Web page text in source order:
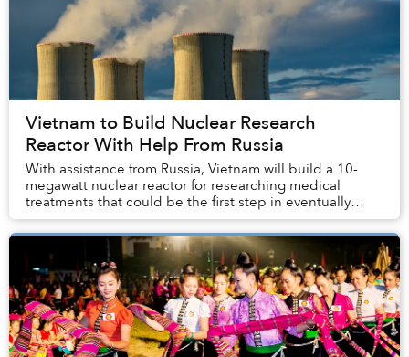
Vietnam to Build Nuclear Research
Reactor With Help From Russia
With assistance from Russia, Vietnam will build a 10-
megawatt nuclear reactor for researching medical
treatments that could be the first step in eventually
reviving moribund plans to build nuclear pow...